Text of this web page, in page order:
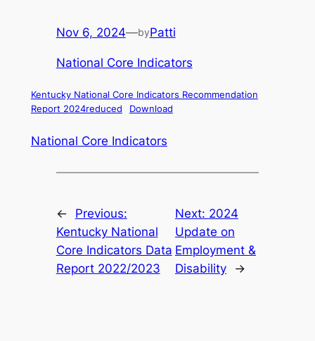
Nov 6, 2024—byPatti
National Core Indicators
Kentucky National Core Indicators Recommendation
Report 2024reduced
Download
National Core Indicators
←
Previous:
Kentucky National
Core Indicators Data
Report 2022/2023
Next: 2024
Update on
Employment &
Disability
→